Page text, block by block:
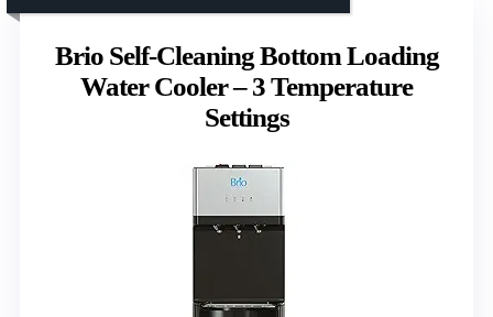
Brio Self-Cleaning Bottom Loading
Water Cooler – 3 Temperature
Settings